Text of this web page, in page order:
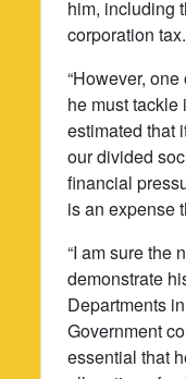
him, including
corporation tax.
“However,
he must tackle
estimated that
our divided
financial
is an expense
“I am sure the
demonstrate
Departments
Government
essential that